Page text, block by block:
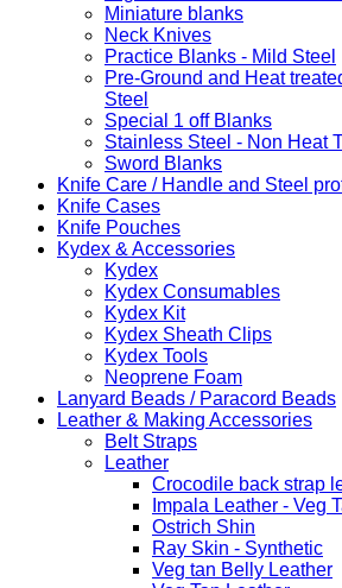
Miniature blanks
Neck Knives
Practice Blanks - Mild Steel
Pre-Ground and Heat
Steel
Special 1 off Blanks
Stainless Steel - Non Heat
Sword Blanks
Knife Care / Handle and Steel
Knife Cases
Knife Pouches
Kydex & Accessories
Kydex
Kydex Consumables
Kydex Kit
Kydex Sheath Clips
Kydex Tools
Neoprene Foam
Lanyard Beads / Paracord Beads
Leather & Making Accessories
Belt Straps
Leather
Crocodile back strap
Impala Leather - Veg
Ostrich Shin
Ray Skin - Synthetic
Veg tan Belly Leather